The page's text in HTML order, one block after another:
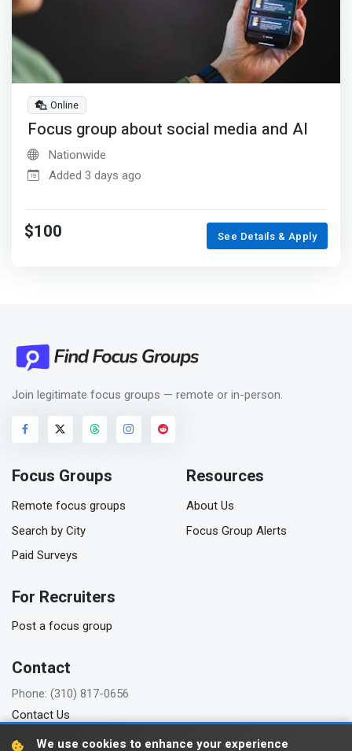
Online
Focus group about social media and AI
Nationwide
Added 3 days ago
$100 See Details & Apply
Join legitimate focus groups — remote or in-person.
Focus Groups
Remote focus groups
Search by City
Paid Surveys
Resources
About Us
Focus Group Alerts
For Recruiters
Post a focus group
Contact
Phone: (310) 817-0656
Contact Us
We use cookies to enhance your experience